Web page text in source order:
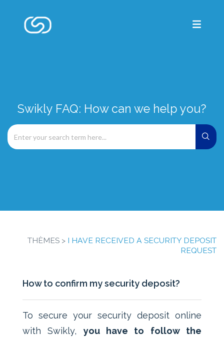
Swikly FAQ: How can we help you?
THÈMES > I HAVE RECEIVED A SECURITY DEPOSIT
REQUEST
How to confirm my security deposit?
To secure your security deposit online
with Swikly, you have to follow the